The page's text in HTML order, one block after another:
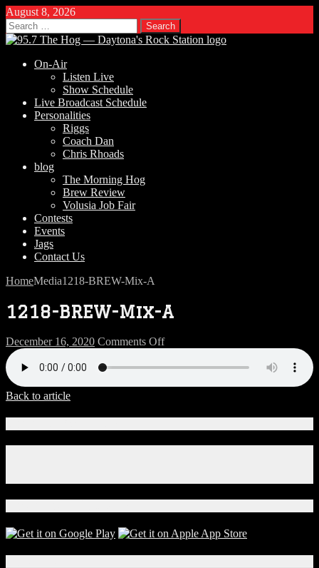
August 8, 2026
Search
for:
On-Air
Listen Live
Show Schedule
Live Broadcast Schedule
Personalities
Riggs
Coach Dan
Chris Rhoads
blog
The Morning Hog
Brew Review
Volusia Job Fair
Contests
Events
Jags
Contact Us
HomeMedia1218-BREW-Mix-A
1218-BREW-Mix-A
December 16, 2020 Comments Offon
BREW-
Back to article